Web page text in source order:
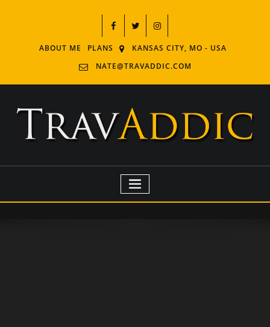
ABOUT ME PLANS
KANSAS CITY, MO - USA
NATE@TRAVADDIC.COM